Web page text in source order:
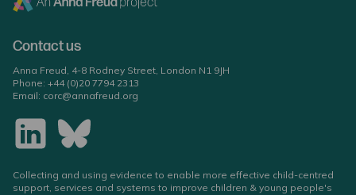
Contact us
Anna Freud, 4-8 Rodney Street, London N1 9JH
Phone: +44 (0)20 7794 2313
Email: corc@annafreud.org
Collecting and using evidence to enable more effective child-centred
support, services and systems to improve children & young people's